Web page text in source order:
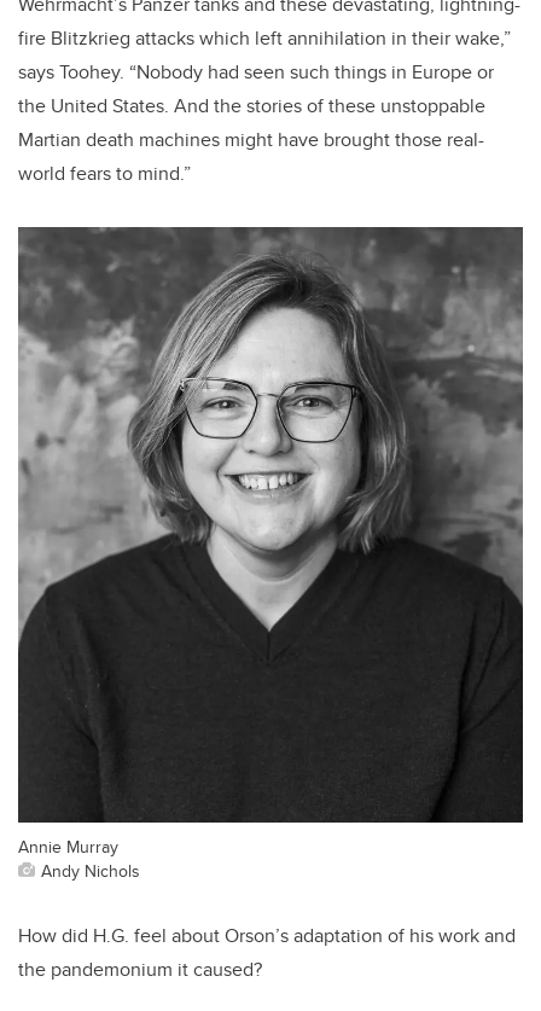
fire Blitzkrieg attacks which left annihilation in their wake,”
says Toohey. “Nobody had seen such things in Europe or
the United States. And the stories of these unstoppable
Martian death machines might have brought those real-
world fears to mind.”
Annie Murray
Andy Nichols
How did H.G. feel about Orson’s adaptation of his work and
the pandemonium it caused?